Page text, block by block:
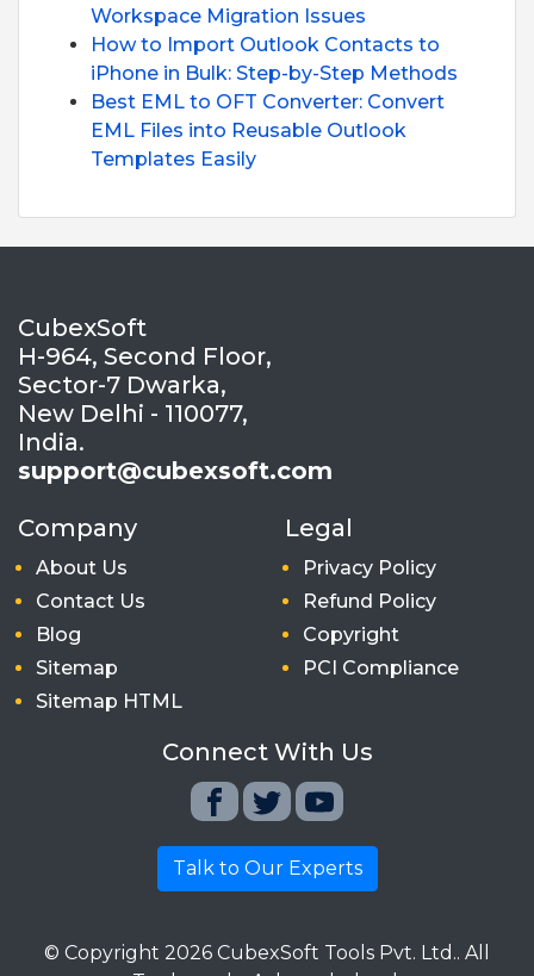
Workspace Migration Issues
How to Import Outlook Contacts to
iPhone in Bulk: Step-by-Step Methods
Best EML to OFT Converter: Convert
EML Files into Reusable Outlook
Templates Easily
CubexSoft
H-964, Second Floor,
Sector-7 Dwarka,
New Delhi - 110077,
India.
support@cubexsoft.com
Company
About Us
Contact Us
Blog
Sitemap
Sitemap HTML
Legal
Privacy Policy
Refund Policy
Copyright
PCI Compliance
Connect With Us
Talk to Our Experts
© Copyright 2026 CubexSoft Tools Pvt. Ltd.. All